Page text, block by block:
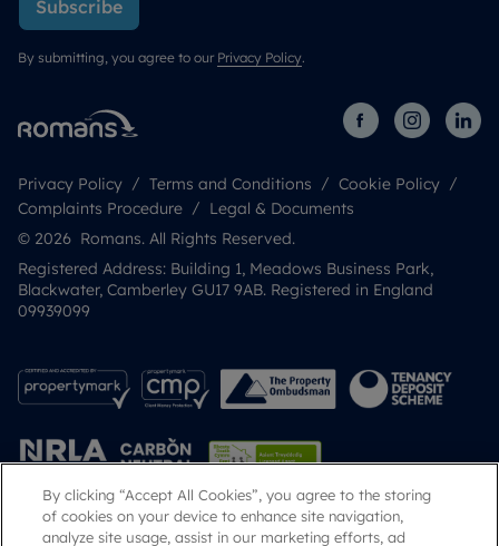
Subscribe
By submitting, you agree to our Privacy Policy.
Privacy Policy Terms and Conditions
Cookie Policy
Complaints Procedure
Legal & Documents
© 2026 Romans. All Rights Reserved.
Registered Address: Building 1, Meadows Business Park,
Blackwater, Camberley GU17 9AB. Registered in England
09939099
By clicking “Accept All Cookies”, you agree to the storing
of cookies on your device to enhance site navigation,
analyze site usage, assist in our marketing efforts, ad